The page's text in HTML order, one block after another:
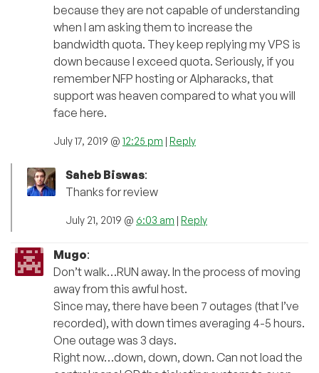
because they are not capable of understanding
when I am asking them to increase the
bandwidth quota. They keep replying my VPS is
down because I exceed quota. Seriously, if you
remember NFP hosting or Alpharacks, that
support was heaven compared to what you will
face here.
July 17, 2019 @ 12:25 pm | Reply
Saheb Biswas:
Thanks for review
July 21, 2019 @ 6:03 am | Reply
Mugo:
Don’t walk…RUN away. In the process of moving
away from this awful host.
Since may, there have been 7 outages (that I’ve
recorded), with down times averaging 4-5 hours.
One outage was 3 days.
Right now…down, down, down. Can not load the